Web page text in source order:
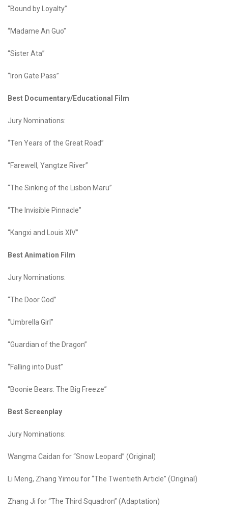
“Bound by Loyalty”
“Madame An Guo”
“Sister Ata”
“Iron Gate Pass”
Best Documentary/Educational Film
Jury Nominations:
“Ten Years of the Great Road”
“Farewell, Yangtze River”
“The Sinking of the Lisbon Maru”
“The Invisible Pinnacle”
“Kangxi and Louis XIV”
Best Animation Film
Jury Nominations:
“The Door God”
“Umbrella Girl”
“Guardian of the Dragon”
“Falling into Dust”
“Boonie Bears: The Big Freeze”
Best Screenplay
Jury Nominations:
Wangma Caidan for “Snow Leopard” (Original)
Li Meng, Zhang Yimou for “The Twentieth Article” (Original)
Zhang Ji for “The Third Squadron” (Adaptation)